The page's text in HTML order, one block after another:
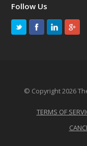
Follow Us
© Copyright 2026
TERMS OF